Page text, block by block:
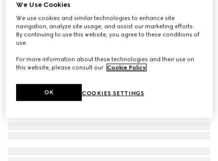
NZ$900
We Use Cookies
We use cookies and similar technologies to enhance site
navigation, analyze site usage, and assist our marketing efforts.
By continuing to use this website, you agree to these conditions of
use.
For more information about these technologies and their use on
this website, please consult our Cookie Policy.
COOKIES SETTINGS
OK